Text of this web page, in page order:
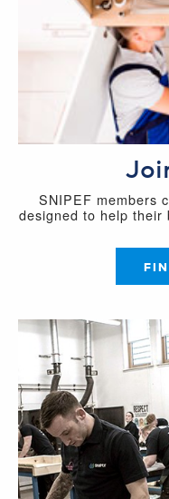
SNIPEF members
designed to help their